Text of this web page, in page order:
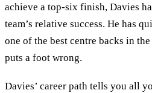
achieve a top-six finish, Davies
team’s relative success. He has
one of the best centre backs in
puts a foot wrong.
Davies’ career path tells you all